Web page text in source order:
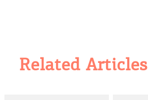
Related Articles